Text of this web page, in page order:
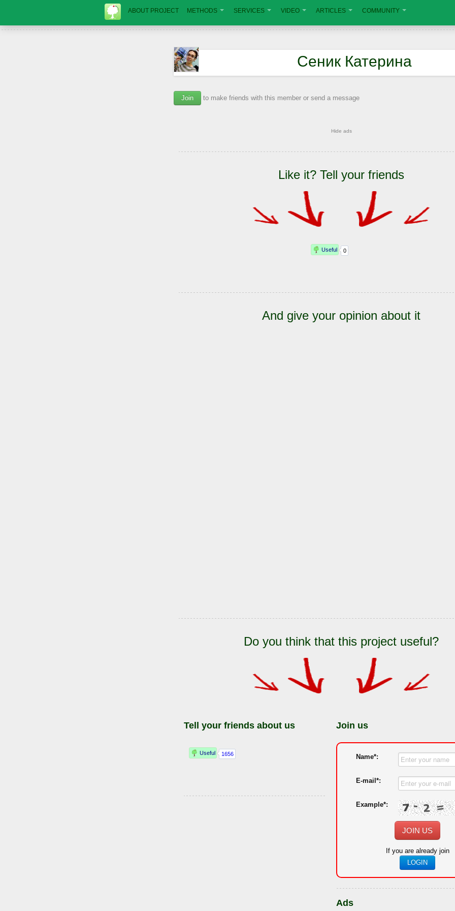
ABOUT PROJECT METHODS SERVICES VIDEO ARTICLES COMMUNITY
Сеник Катерина
Join to make friends with this member or send a message
Hide ads
Like it? Tell your friends
And give your opinion about it
Do you think that this project useful?
Tell your friends about us Join us
Name*:
E-mail*:
Example*:
JOIN US
If you are already join
LOGIN
Ads